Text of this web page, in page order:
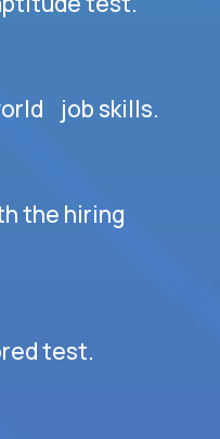
job skills.
the hiring
test.